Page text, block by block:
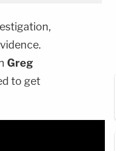
Greg
to get